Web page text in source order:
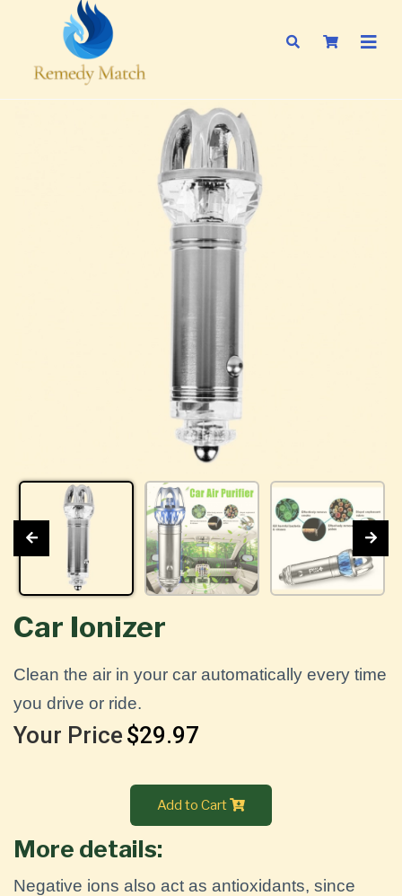
Car Ionizer
Clean the air in your car automatically every time
you drive or ride.
Your Price $29.97
Add to Cart
More details:
Negative ions also act as antioxidants, since